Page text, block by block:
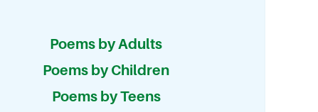
Poems by Adults
Poems by Children
Poems by Teens